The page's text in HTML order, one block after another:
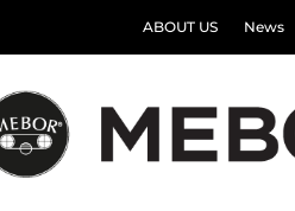
ABOUT US News